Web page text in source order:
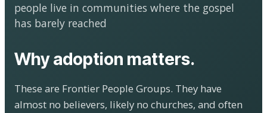
people live in communities where the gospel
has barely reached
Why adoption matters.
These are Frontier People Groups. They have
almost no believers, likely no churches, and often